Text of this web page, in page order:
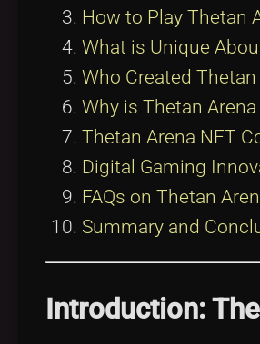
How to Play Thetan
What is Unique
Who Created
Why is Thetan
Thetan Arena NFT
Digital Gaming
FAQs on Thetan
Summary and
Introduction: